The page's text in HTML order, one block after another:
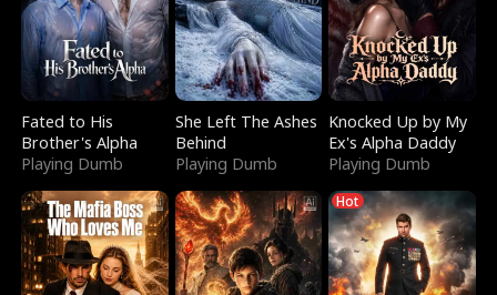
Fated to His
Brother's Alpha
Playing Dumb
She Left The Ashes
Behind
Playing Dumb
Knocked Up by My
Ex's Alpha Daddy
Playing Dumb
Hot